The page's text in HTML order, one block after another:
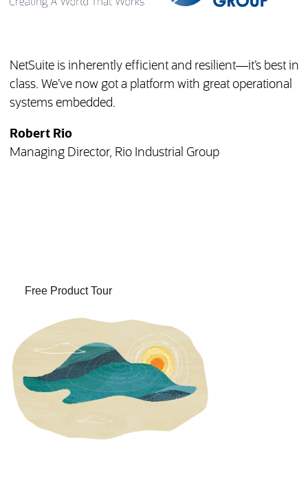
NetSuite is inherently efficient and resilient—it’s best in
class. We’ve now got a platform with great operational
systems embedded.
Robert Rio
Managing Director, Rio Industrial Group
Free Product Tour(opens in new tab)